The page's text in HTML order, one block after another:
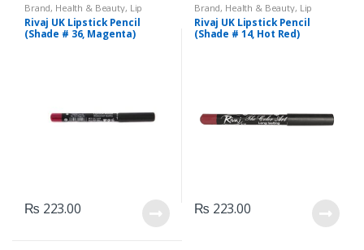
Brand, Health & Beauty, Lip
Liners/Lipstick Pencil, Lips,
Makeup,Rivaj UK
Rivaj UK Lipstick Pencil
(Shade # 36, Magenta)
₨ 223.00
Brand, Health & Beauty, Lip
Liners/Lipstick Pencil, Lips,
Makeup,Rivaj UK
Rivaj UK Lipstick Pencil
(Shade # 14, Hot Red)
₨ 223.00